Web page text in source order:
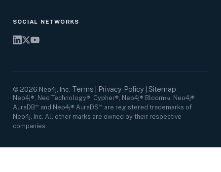
SOCIAL NETWORKS
© 2026 Neo4j, Inc. Terms Privacy Policy| Sitemap
Neo4j®, Neo Technology®, Cypher®, Neo4j® Bloom™, Neo4j®
AuraDB℠ and Neo4j® AuraDS℠ are registered trademarks of
Neo4j, Inc. All other marks are owned by their respective
companies.